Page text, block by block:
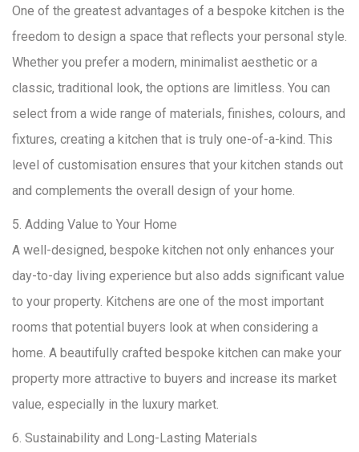
One of the greatest advantages of a bespoke kitchen is the
freedom to design a space that reflects your personal style.
Whether you prefer a modern, minimalist aesthetic or a
classic, traditional look, the options are limitless. You can
select from a wide range of materials, finishes, colours, and
fixtures, creating a kitchen that is truly one-of-a-kind. This
level of customisation ensures that your kitchen stands out
and complements the overall design of your home.
5. Adding Value to Your Home
A well-designed, bespoke kitchen not only enhances your
day-to-day living experience but also adds significant value
to your property. Kitchens are one of the most important
rooms that potential buyers look at when considering a
home. A beautifully crafted bespoke kitchen can make your
property more attractive to buyers and increase its market
value, especially in the luxury market.
6. Sustainability and Long-Lasting Materials